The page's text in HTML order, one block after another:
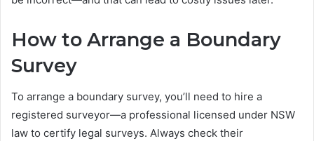
How to Arrange a Boundary
Survey
To arrange a boundary survey, you’ll need to hire a
registered surveyor—a professional licensed under NSW
law to certify legal surveys. Always check their